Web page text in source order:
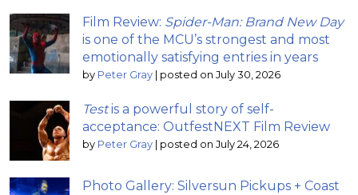
Film Review: Spider-Man: Brand New Day
is one of the MCU’s strongest and most
emotionally satisfying entries in years
by Peter Gray posted on July 30, 2026
Testis a powerful story of self-
acceptance: OutfestNEXT Film Review
by Peter Gray posted on July 24, 2026
Photo Gallery: Silversun Pickups + Coast